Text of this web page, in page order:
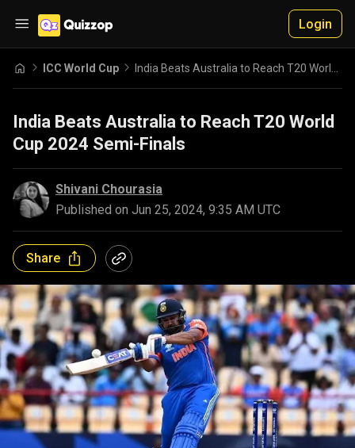
Login
ICC World Cup
India Beats Australia to Reach T20 World
Cup 2024 Semi-Finals
Shivani Chourasia
Published on Jun 25, 2024, 9:35 AM UTC
Share